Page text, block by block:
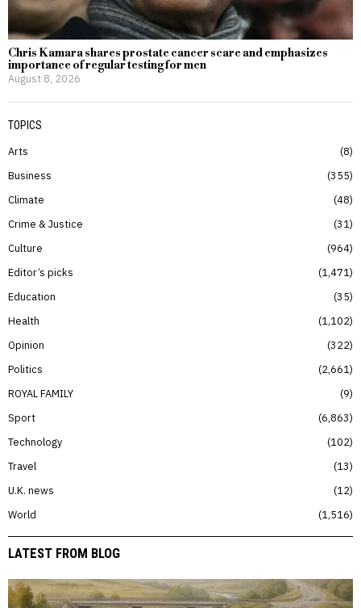
Chris Kamara shares prostate cancer scare and emphasizes
importance of regular testing for men
August 8, 2026
TOPICS
Arts
8
Business
355
Climate
48
Crime & Justice
31
Culture
964
Editor’s picks
1,471
Education
35
Health
1,102
Opinion
322
Politics
2,661
ROYAL FAMILY
9
Sport
6,863
Technology
102
Travel
13
U.K. news
12
World
1,516
LATEST FROM BLOG